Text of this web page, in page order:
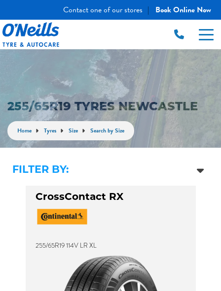
Contact one of our stores | Book Online Now
255/65R19 TYRES NEWCASTLE
Home Tyres Size Search by Size
FILTER BY:
CrossContact RX
255/65R19 114V LR XL